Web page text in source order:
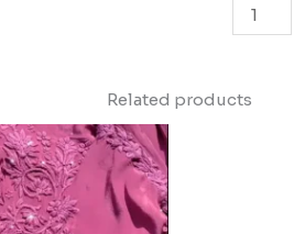
Related products